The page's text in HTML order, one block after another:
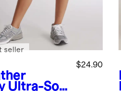
Ultra-Soft
$24.90
seller